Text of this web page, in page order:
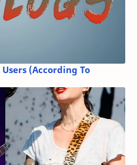
(According To